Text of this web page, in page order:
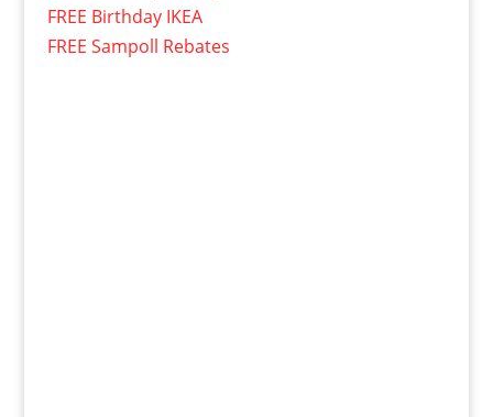
FREE Birthday IKEA
FREE Sampoll Rebates